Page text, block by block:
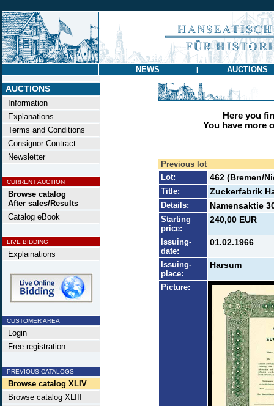
NEWS | AUCTIONS
AUCTIONS
Information
Explanations
Terms and Conditions
Consignor Contract
Newsletter
CURRENT AUCTION
Browse catalog
After sales/Results
Catalog eBook
LIVE BIDDING
Explainations
CUSTOMER AREA
Login
Free registration
PREVIOUS CATALOGS
Browse catalog XLIV
Browse catalog XLIII
Here you
You have more
Previous lot
Lot:
462 (Bremen/
Title: Zuckerfabrik
Details: Namensaktie
Starting
price:
240,00 EUR
Issuing-
date:
01.02.1966
Issuing-
place:
Harsum
Picture: